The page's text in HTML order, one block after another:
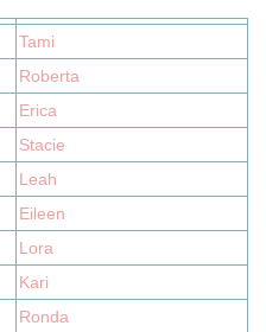
Tami
Roberta
Erica
Stacie
Leah
Eileen
Lora
Kari
Ronda